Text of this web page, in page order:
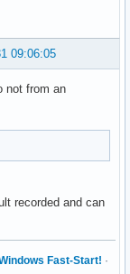
09:06:05
not from an
recorded and can
Fast-Start! ·